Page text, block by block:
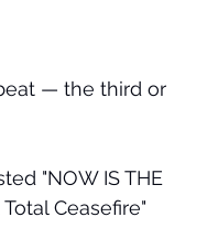
— the third or
"NOW IS THE
Ceasefire"